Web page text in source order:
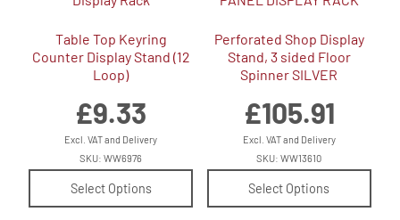
Table Top Keyring
Counter Display Stand (12
Loop)
£9.33
Excl. VAT and Delivery
Select Options
SKU: WW6976
Perforated Shop Display
Stand, 3 sided Floor
Spinner SILVER
£105.91
Excl. VAT and Delivery
Select Options
SKU: WW13610